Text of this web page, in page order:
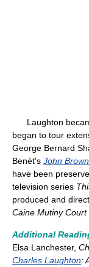
Laughton
began to tour
George Bernard
Benét's John Brown
have been
television series
produced and
Caine Mutiny Court
Additional
Elsa Lanchester,
Charles Laughton: